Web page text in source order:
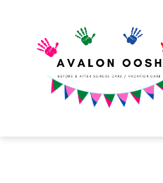
School